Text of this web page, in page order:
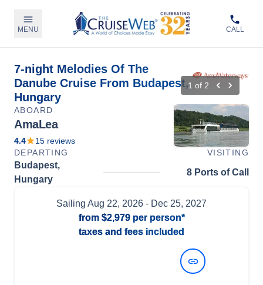
MENU CALL
7-night Melodies Of The
Danube Cruise From Budapest,
Hungary
1 of 2
ABOARD
AmaLea
4.4 15 reviews
DEPARTING
VISITING
Budapest,
Hungary
8 Ports of Call
Sailing Aug 22, 2026 - Dec 25, 2027
from $2,979per person*
taxes and fees included